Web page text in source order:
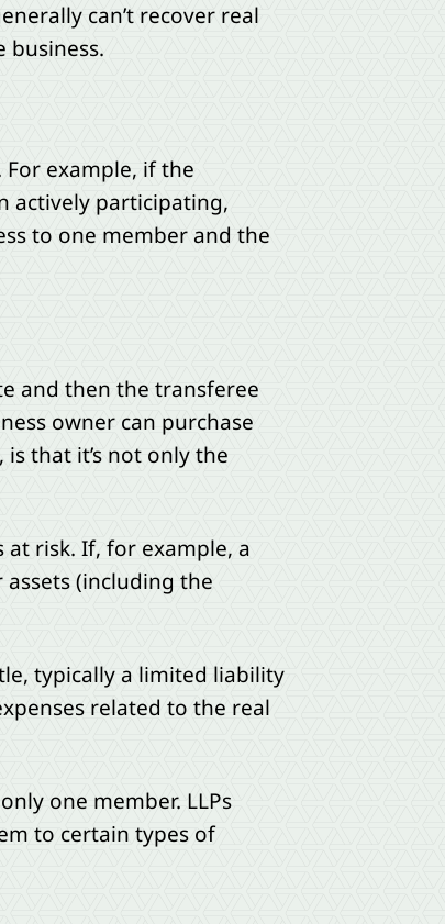
can’t recover real
business.
example, if the
actively participating,
to one member and the
and then the transferee
owner can purchase
that it’s not only the
risk. If, for example, a
(including the
typically a limited liability
related to the real
one member. LLPs
to certain types of